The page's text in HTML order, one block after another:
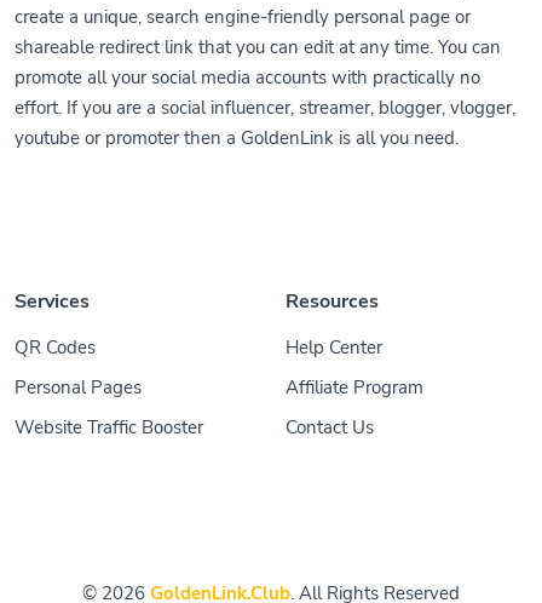
create a unique, search engine-friendly personal page or
shareable redirect link that you can edit at any time. You can
promote all your social media accounts with practically no
effort. If you are a social influencer, streamer, blogger, vlogger,
youtube or promoter then a GoldenLink is all you need.
Services
QR Codes
Personal Pages
Website Traffic Booster
Resources
Help Center
Affiliate Program
Contact Us
© 2026 GoldenLink.Club. All Rights Reserved